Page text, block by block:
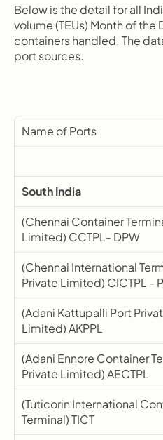
Below is the detail for all
volume (TEUs) Month of the
containers handled. The
port sources.
Name of Ports
South India
(Chennai Container
Limited) CCTPL- DPW
(Chennai International
Private Limited) CICTPL -
(Adani Kattupalli Port
Limited) AKPPL
(Adani Ennore Container
Private Limited) AECTPL
(Tuticorin International
Terminal) TICT